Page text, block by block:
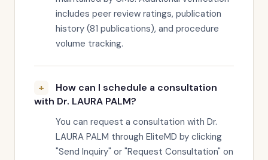
includes peer review ratings, publication
history (81 publications), and procedure
volume tracking.
How can I schedule a consultation
with Dr. LAURA PALM?
You can request a consultation with Dr.
LAURA PALM through EliteMD by clicking
"Send Inquiry" or "Request Consultation" on